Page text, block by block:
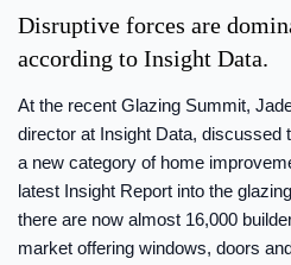
Disruptive forces are
according to Insight Data.
At the recent Glazing Summit,
director at Insight Data, discussed
a new category of home
latest Insight Report into the
there are now almost 16,000
market offering windows, doors